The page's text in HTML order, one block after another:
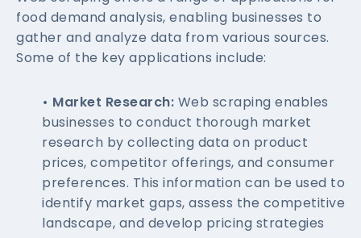
food demand analysis, enabling businesses to
gather and analyze data from various sources.
Some of the key applications include:
• Market Research: Web scraping enables
businesses to conduct thorough market
research by collecting data on product
prices, competitor offerings, and consumer
preferences. This information can be used to
identify market gaps, assess the competitive
landscape, and develop pricing strategies